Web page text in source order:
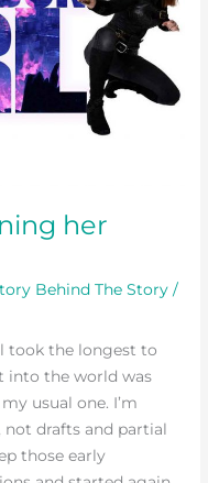
her
Behind The Story /
took the longest to
into the world was
usual one. I’m
drafts and partial
those early